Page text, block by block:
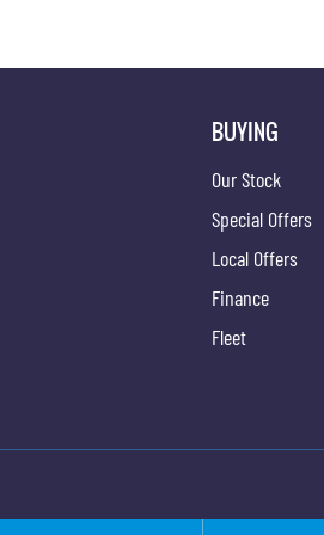
BUYING
Our Stock
Special Offers
Local Offers
Finance
Fleet